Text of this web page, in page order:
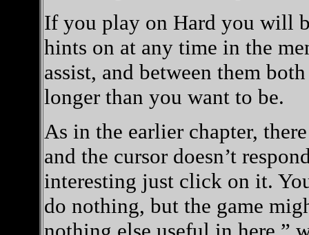
If you play on Hard you will
hints on at any time in the
assist, and between them
longer than you want to be.
As in the earlier chapter,
and the cursor doesn’t
interesting just click on it.
do nothing, but the game